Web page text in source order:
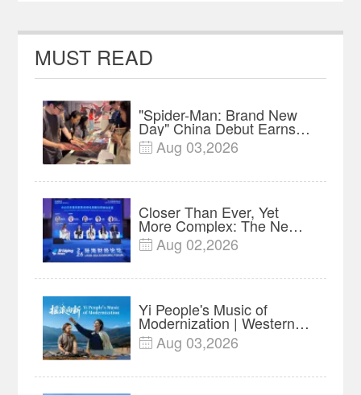
MUST READ
"Spider-Man: Brand New
Day" China Debut Earns
$35 million, Global
Advance Release Sets 7-
 Aug 03,2026
Closer Than Ever, Yet
More Complex: The New
Reality for Chinese
Businesses in ASEAN |
 Aug 02,2026
Yi People's Music of
Modernization | Western
China's Melody
Documentary EP6
 Aug 03,2026